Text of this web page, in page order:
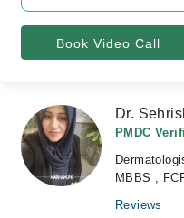
Book Video Call
Dr.
PMDC
MBBS ,
Reviews